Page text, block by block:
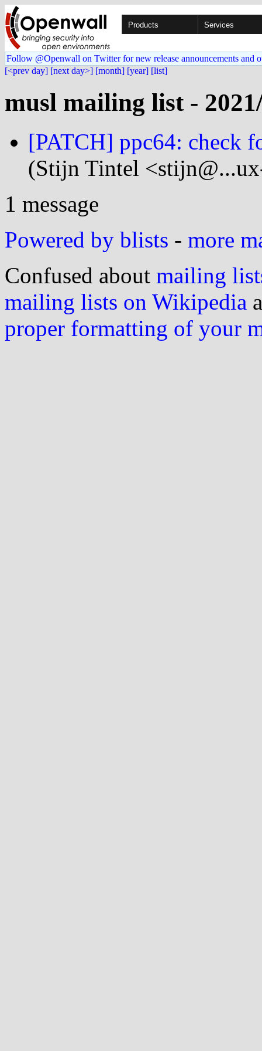
Products Services
Follow @Openwall on Twitter for new release announcements and
[<prev day] [next day>] [month] [year] [list]
musl mailing list -
[PATCH] ppc64: check
(Stijn Tintel
1 message
Powered by blists - more
Confused about mailing
mailing lists on Wikipedia
proper formatting of your